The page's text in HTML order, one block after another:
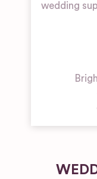
wedding